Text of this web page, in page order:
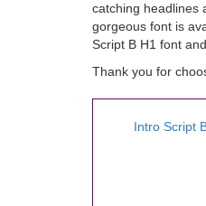
catching headlines
gorgeous font is
Script B H1 font
Thank you for
Intro Script